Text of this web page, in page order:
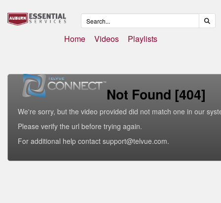
Home Videos Playlists
Not Found [404]
We're sorry, but the video provided did not match one in our
Please verify the url before trying again.
For additional help contact support@telvue.com.